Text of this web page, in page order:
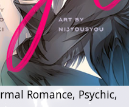
Romance, Psychic,